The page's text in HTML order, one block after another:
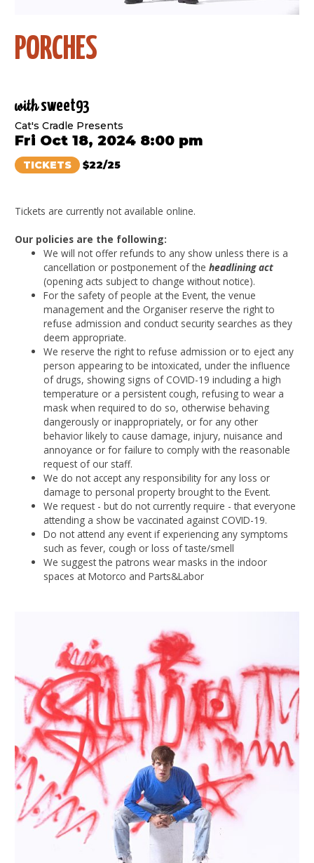
PORCHES
withsweet93
Cat's Cradle Presents
Fri Oct 18, 2024 8:00 pm
TICKETS $22/25
Tickets are currently not available online.
Our policies are the following:
We will not offer refunds to any show unless there is a
cancellation or postponement of theheadlining act
(opening acts subject to change without notice).
For the safety of people at the Event, the venue
management and the Organiser reserve the right to
refuse admission and conduct security searches as they
deem appropriate.
We reserve the right to refuse admission or to eject any
person appearing to be intoxicated, under the influence
of drugs, showing signs of COVID-19 including a high
temperature or a persistent cough, refusing to wear a
mask when required to do so, otherwise behaving
dangerously or inappropriately, or for any other
behavior likely to cause damage, injury, nuisance and
annoyance or for failure to comply with the reasonable
request of our staff.
We do not accept any responsibility for any loss or
damage to personal property brought to the Event.
We request - but do not currently require - that everyone
attending a show be vaccinated against COVID-19.
Do not attend any event if experiencing any symptoms
such as fever, cough or loss of taste/smell
We suggest the patrons wear masks in the indoor
spaces at Motorco and Parts&Labor